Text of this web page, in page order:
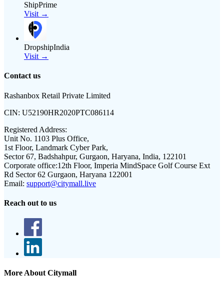
ShipPrime
Visit →
DropshipIndia
Visit →
Contact us
Rashanbox Retail Private Limited
CIN: U52190HR2020PTC086114
Registered Address:
Unit No. 1103 Plus Office,
1st Floor, Landmark Cyber Park,
Sector 67, Badshahpur, Gurgaon, Haryana, India, 122101
Corporate office:12th Floor, Imperia MindSpace Golf Course Ext
Rd Sector 62 Gurgaon, Haryana 122001
Email: support@citymall.live
Reach out to us
More About Citymall